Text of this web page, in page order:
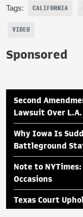
Tags: CALIFORNIA
VIDEO
Sponsored
Second
Lawsuit Over
Why Iowa Is
Battleground
Note to
Occasions
Texas Court